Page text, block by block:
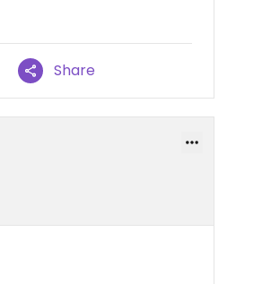
Share